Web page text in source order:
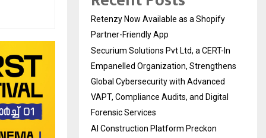
Retenzy Now Available as a Shopify
Partner-Friendly App
Securium Solutions Pvt Ltd, a CERT-In
Empanelled Organization, Strengthens
Global Cybersecurity with Advanced
VAPT, Compliance Audits, and Digital
Forensic Services
AI Construction Platform Preckon